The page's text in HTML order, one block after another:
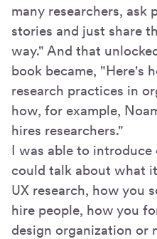
many researchers,
stories and just share
way." And that
book became, "Here's
research practices in
how, for example,
hires researchers."
I was able to
could talk about what
UX research, how you
hire people, how you
design organization or